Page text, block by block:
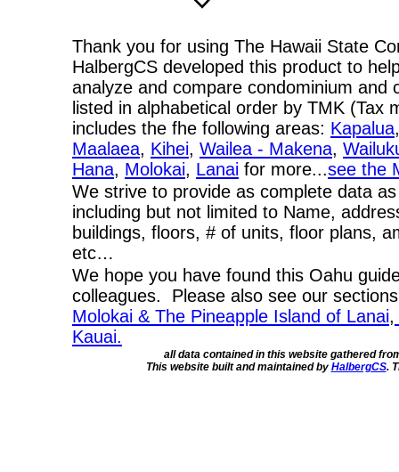
Thank you for using The Hawaii State
HalbergCS developed this product to
analyze and compare condominium
listed in alphabetical order by TMK
includes the fhe following areas: Kapalua
Maalaea, Kihei, Wailea - Makena,
Hana, Molokai, Lanai for more...see the
We strive to provide as complete data
including but not limited to Name,
buildings, floors, # of units, floor plans,
etc…
We hope you have found this Oahu
colleagues. Please also see our
Molokai & The Pineapple Island of Lanai,
Kauai.
all data contained in this website gathered
This website built and maintained by HalbergCS.